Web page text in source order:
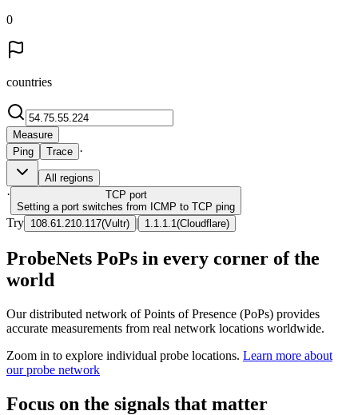
0
countries
Measure
Ping
Trace ·
All regions
· TCP port
Setting a port switches from ICMP to TCP ping
Try 108.61.210.117(Vultr) | 1.1.1.1 (Cloudflare)
ProbeNets PoPs in every corner of the
world
Our distributed network of Points of Presence (PoPs) provides
accurate measurements from real network locations worldwide.
Zoom in to explore individual probe locations. Learn more about
our probe network
Focus on the signals that matter